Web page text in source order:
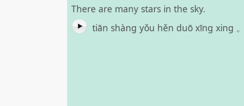
There are many stars in the sky.
tiān shàng yǒu hěn duō xīng xing 。